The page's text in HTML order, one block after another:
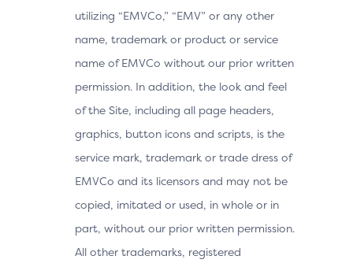
utilizing “EMVCo,” “EMV” or any other
name, trademark or product or service
name of EMVCo without our prior written
permission. In addition, the look and feel
of the Site, including all page headers,
graphics, button icons and scripts, is the
service mark, trademark or trade dress of
EMVCo and its licensors and may not be
copied, imitated or used, in whole or in
part, without our prior written permission.
All other trademarks, registered